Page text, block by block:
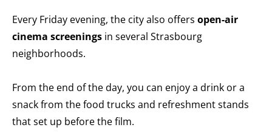
Every Friday evening, the city also offers open-air
cinema screenings in several Strasbourg
neighborhoods.
From the end of the day, you can enjoy a drink or a
snack from the food trucks and refreshment stands
that set up before the film.